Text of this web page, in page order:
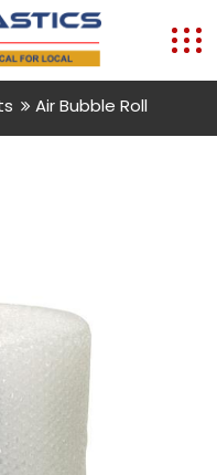
Air Bubble Roll